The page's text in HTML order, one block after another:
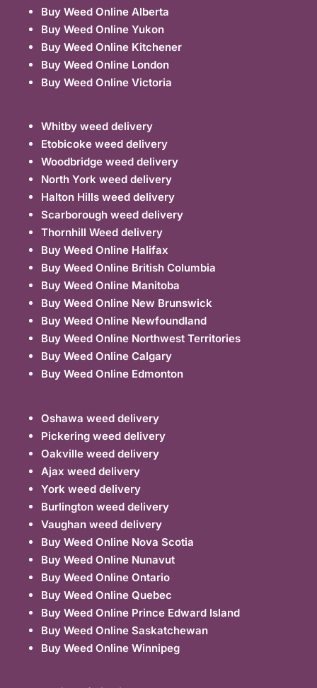
Buy Weed Online Alberta
Buy Weed Online Yukon
Buy Weed Online Kitchener
Buy Weed Online London
Buy Weed Online Victoria
Whitby weed delivery
Etobicoke weed delivery
Woodbridge weed delivery
North York weed delivery
Halton Hills weed delivery
Scarborough weed delivery
Thornhill Weed delivery
Buy Weed Online Halifax
Buy Weed Online British Columbia
Buy Weed Online Manitoba
Buy Weed Online New Brunswick
Buy Weed Online Newfoundland
Buy Weed Online Northwest Territories
Buy Weed Online Calgary
Buy Weed Online Edmonton
Oshawa weed delivery
Pickering weed delivery
Oakville weed delivery
Ajax weed delivery
York weed delivery
Burlington weed delivery
Vaughan weed delivery
Buy Weed Online Nova Scotia
Buy Weed Online Nunavut
Buy Weed Online Ontario
Buy Weed Online Quebec
Buy Weed Online Prince Edward Island
Buy Weed Online Saskatchewan
Buy Weed Online Winnipeg